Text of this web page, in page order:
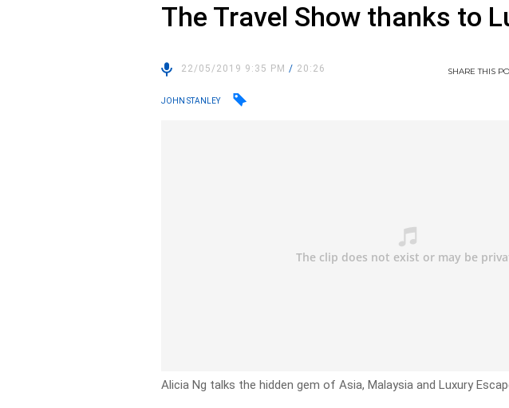
The Travel Show thanks to
22/05/2019 9:35 PM/ 20:26 SHARETHIS
JOHN STANLEY
Alicia Ng talks the hidden gem of Asia, Malaysia and Luxury